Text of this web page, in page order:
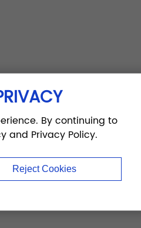
enhancing
while
enhancing packing
By continuing to
and Privacy Policy.
Reject Cookies